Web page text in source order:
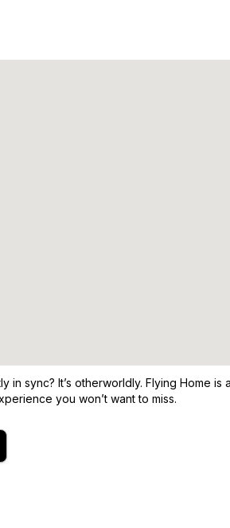
sync? It’s otherworldly. Flying Home
you won’t want to miss.